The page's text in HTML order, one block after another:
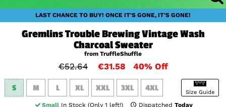
LAST CHANCE TO BUY! ONCE IT'S GONE, IT'S GONE!
Gremlins Trouble Brewing Vintage Wash
Charcoal Sweater
from TruffleShuffle
€52.64 €31.58 40% Off
Size Guide
S M L XL XXL 3XL 4XL
Small In Stock (Only 1 left!) Dispatched Today